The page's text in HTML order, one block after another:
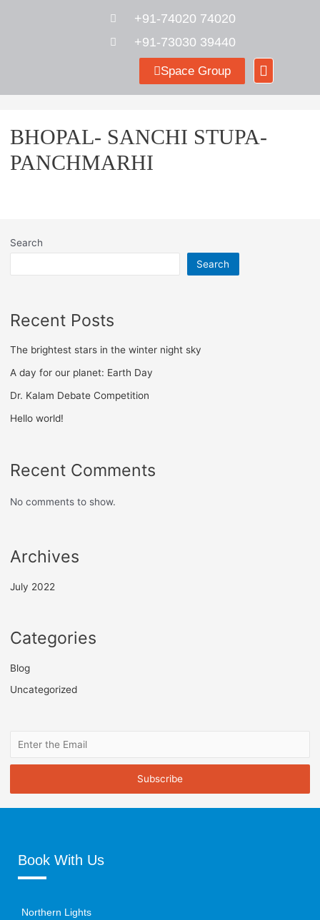
+91-74020 74020
+91-73030 39440
Space Group
BHOPAL- SANCHI STUPA-
PANCHMARHI
Search
Search
Recent Posts
The brightest stars in the winter night sky
A day for our planet: Earth Day
Dr. Kalam Debate Competition
Hello world!
Recent Comments
No comments to show.
Archives
July 2022
Categories
Blog
Uncategorized
Book With Us
Northern Lights